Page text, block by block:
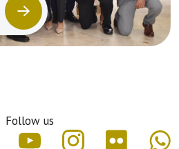
Follow us